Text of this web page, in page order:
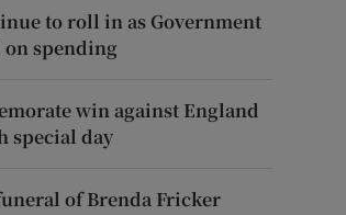
to roll in as Government
spending
win against England
special day
of Brenda Fricker